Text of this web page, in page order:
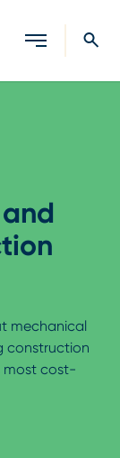
mechanical
construction
most cost-